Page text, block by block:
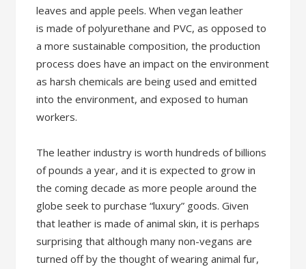
leaves and apple peels. When vegan leather
is made of polyurethane and PVC, as opposed to
a more sustainable composition, the production
process does have an impact on the environment
as harsh chemicals are being used and emitted
into the environment, and exposed to human
workers.
The leather industry is worth hundreds of billions
of pounds a year, and it is expected to grow in
the coming decade as more people around the
globe seek to purchase “luxury” goods. Given
that leather is made of animal skin, it is perhaps
surprising that although many non-vegans are
turned off by the thought of wearing animal fur,